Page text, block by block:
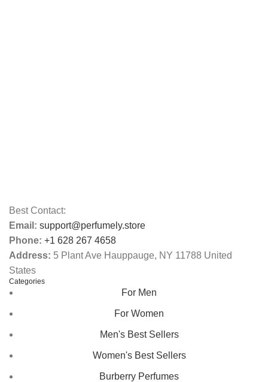
Best Contact:
Email: support@perfumely.store
Phone: +1 628 267 4658
Address: 5 Plant Ave Hauppauge, NY 11788 United
States
Categories
For Men
For Women
Men's Best Sellers
Women's Best Sellers
Burberry Perfumes